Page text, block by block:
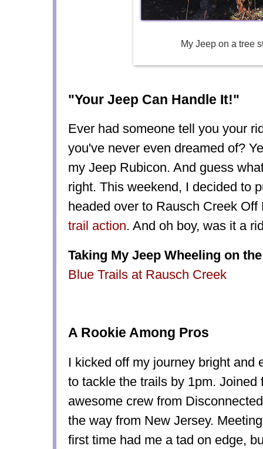
My Jeep on a tree
"Your Jeep Can Handle It!"
Ever had someone tell you your
you've never even dreamed of?
my Jeep Rubicon. And guess
right. This weekend, I decided to
headed over to Rausch Creek
trail action. And oh boy, was it a
Taking My Jeep Wheeling on
Blue Trails at Rausch Creek
A Rookie Among Pros
I kicked off my journey bright and
to tackle the trails by 1pm. Joined
awesome crew from
the way from New Jersey.
first time had me a tad on edge,